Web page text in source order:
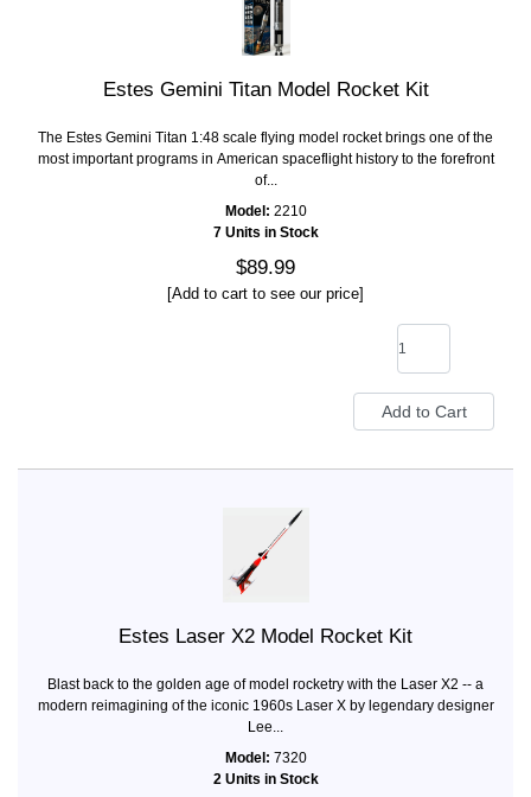
Estes Gemini Titan Model Rocket Kit
The Estes Gemini Titan 1:48 scale flying model rocket brings one of the
most important programs in American spaceflight history to the forefront
of...
Model: 2210
7 Units in Stock
$89.99
[Add to cart to see our price]
Estes Laser X2 Model Rocket Kit
Blast back to the golden age of model rocketry with the Laser X2 -- a
modern reimagining of the iconic 1960s Laser X by legendary designer
Lee...
Model: 7320
2 Units in Stock